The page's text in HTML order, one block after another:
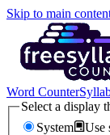
Skip to main
Word Counter
Select a display
System
Use